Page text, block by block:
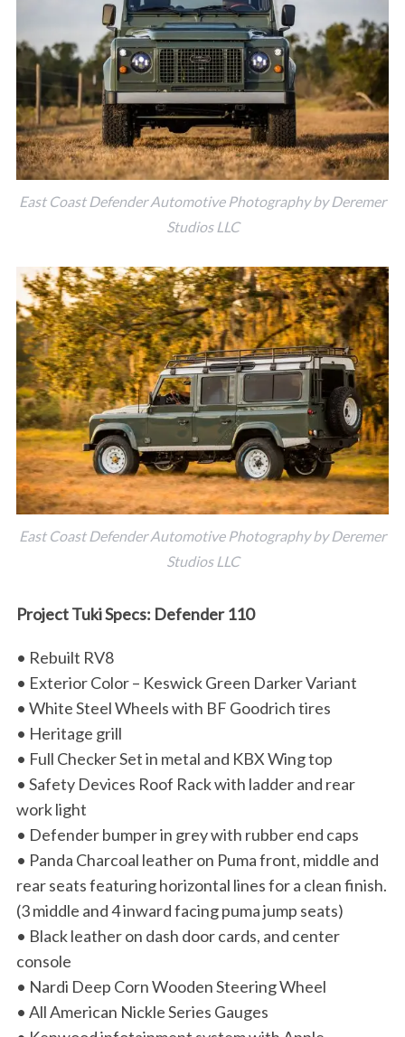
East Coast Defender Automotive Photography by Deremer
Studios LLC
East Coast Defender Automotive Photography by Deremer
Studios LLC
Project Tuki Specs: Defender 110
• Rebuilt RV8
• Exterior Color – Keswick Green Darker Variant
• White Steel Wheels with BF Goodrich tires
• Heritage grill
• Full Checker Set in metal and KBX Wing top
• Safety Devices Roof Rack with ladder and rear
work light
• Defender bumper in grey with rubber end caps
• Panda Charcoal leather on Puma front, middle and
rear seats featuring horizontal lines for a clean finish.
(3 middle and 4 inward facing puma jump seats)
• Black leather on dash door cards, and center
console
• Nardi Deep Corn Wooden Steering Wheel
• All American Nickle Series Gauges